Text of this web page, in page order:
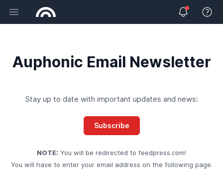
Open main menu View
Auphonic Email Newsletter
Stay up to date with important updates and news:
Subscribe
NOTE: You will be redirected to feedpress.com!
You will have to enter your email address on the following page.